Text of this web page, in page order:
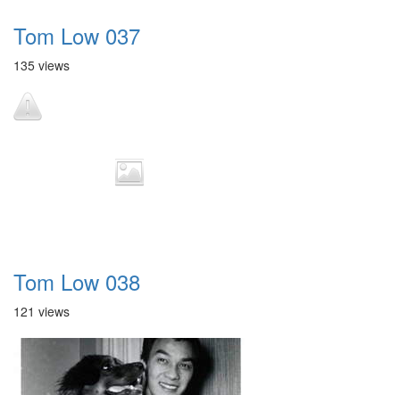
Tom Low 037
135 views
Tom Low 038
121 views